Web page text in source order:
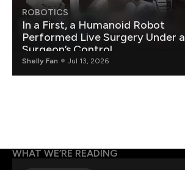
ROBOTICS
In a First, a Humanoid Robot
Performed Live Surgery Under a
Surgeon’s Control
Shelly Fan Jul 13, 2026
WHAT WE’RE READING